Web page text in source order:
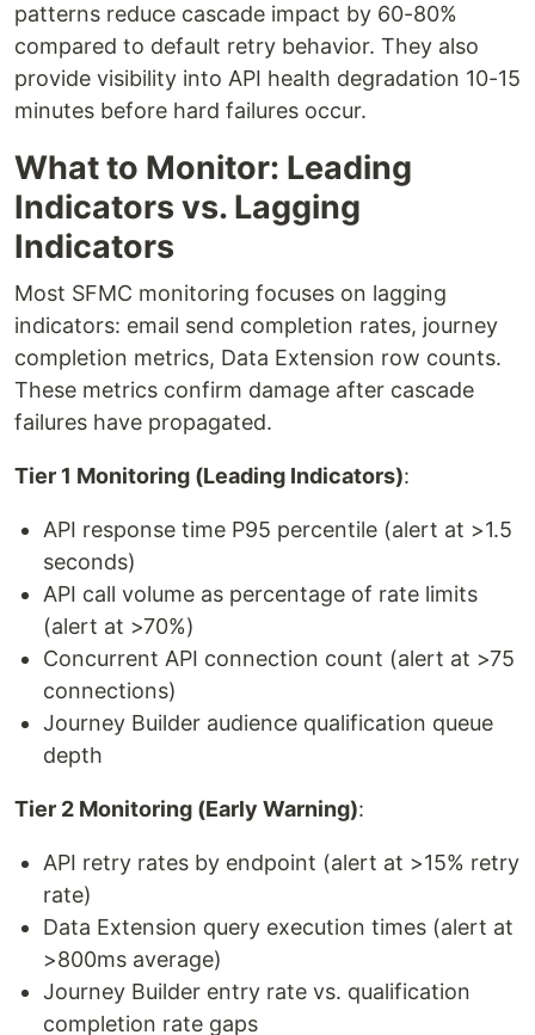
patterns reduce cascade impact by 60-80%
compared to default retry behavior. They also
provide visibility into API health degradation 10-15
minutes before hard failures occur.
What to Monitor: Leading
Indicators vs. Lagging
Indicators
Most SFMC monitoring focuses on lagging
indicators: email send completion rates, journey
completion metrics, Data Extension row counts.
These metrics confirm damage after cascade
failures have propagated.
Tier 1 Monitoring (Leading Indicators):
API response time P95 percentile (alert at >1.5
seconds)
API call volume as percentage of rate limits
(alert at >70%)
Concurrent API connection count (alert at >75
connections)
Journey Builder audience qualification queue
depth
Tier 2 Monitoring (Early Warning):
API retry rates by endpoint (alert at >15% retry
rate)
Data Extension query execution times (alert at
>800ms average)
Journey Builder entry rate vs. qualification
completion rate gaps